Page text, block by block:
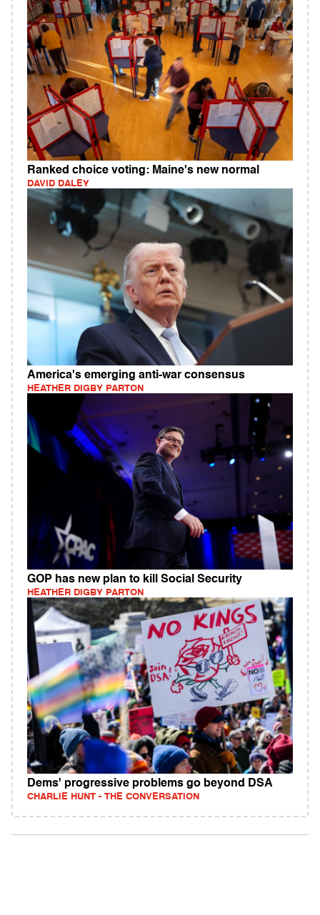
Ranked choice voting: Maine's new normal
DAVID DALEY
America's emerging anti-war consensus
HEATHER DIGBY PARTON
GOP has new plan to kill Social Security
HEATHER DIGBY PARTON
Dems' progressive problems go beyond DSA
CHARLIE HUNT - THE CONVERSATION